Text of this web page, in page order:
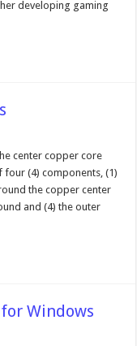
developing gaming
center copper core
four (4) components, (1)
the copper center
and (4) the outer
Windows